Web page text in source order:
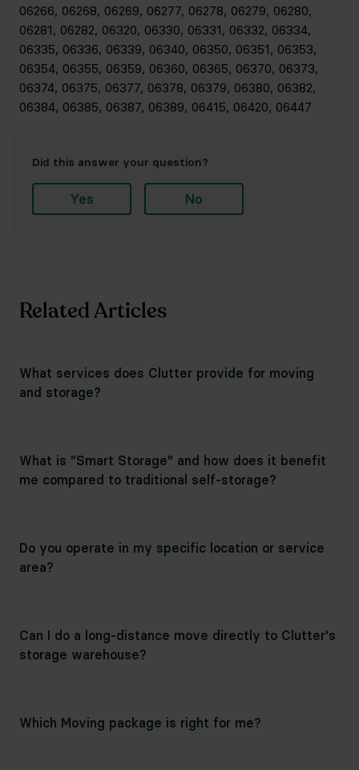
06266, 06268, 06269, 06277, 06278, 06279, 06280,
06281, 06282, 06320, 06330, 06331, 06332, 06334,
06335, 06336, 06339, 06340, 06350, 06351, 06353,
06354, 06355, 06359, 06360, 06365, 06370, 06373,
06374, 06375, 06377, 06378, 06379, 06380, 06382,
06384, 06385, 06387, 06389, 06415, 06420, 06447
Did this answer your question?
Yes No
Related Articles
What services does Clutter provide for moving
and storage?
What is "Smart Storage" and how does it benefit
me compared to traditional self-storage?
Do you operate in my specific location or service
area?
Can I do a long-distance move directly to Clutter's
storage warehouse?
Which Moving package is right for me?